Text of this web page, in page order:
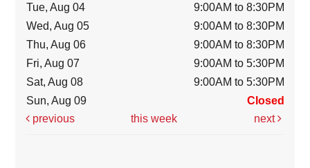
Tue, Aug 04
9:00AM to 8:30PM
Wed, Aug 05
9:00AM to 8:30PM
Thu, Aug 06
9:00AM to 8:30PM
Fri, Aug 07
9:00AM to 5:30PM
Sat, Aug 08
9:00AM to 5:30PM
Sun, Aug 09
Closed
previous
this week next